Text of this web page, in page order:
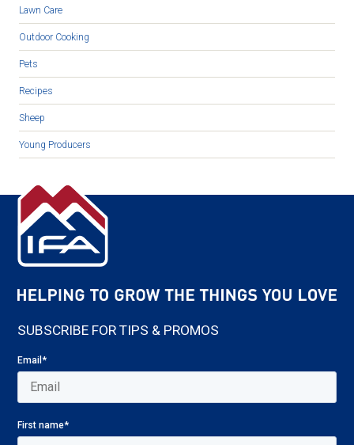
Lawn Care
Outdoor Cooking
Pets
Recipes
Sheep
Young Producers
SUBSCRIBE FOR TIPS & PROMOS
Email*
First name*